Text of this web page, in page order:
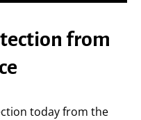
from
today from the